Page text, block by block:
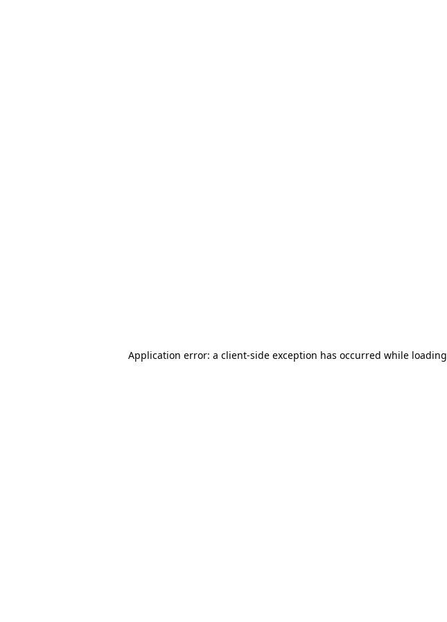
Application error: a client-side exception has occurred while loading